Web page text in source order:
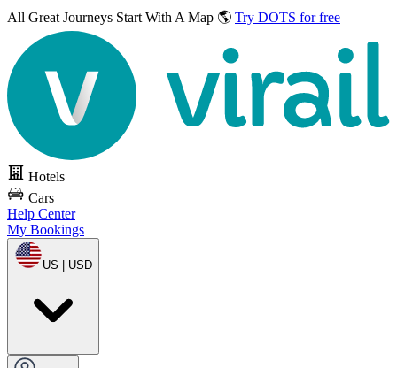
All Great Journeys Start With A Map 🌎 Try DOTS for free
Hotels
Cars
Help Center
My Bookings
US | USD